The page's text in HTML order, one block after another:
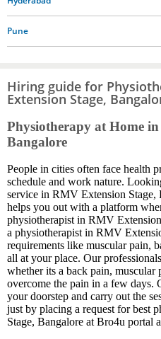
Pune
Hiring guide for
Extension Stage,
Physiotherapy at Home
Bangalore
People in cities often face health
schedule and work nature.
service in RMV Extension Stage,
helps you out with a platform
physiotherapist in RMV
a physiotherapist in RMV
requirements like muscular pain,
all at your place. Our
whether its a back pain,
overcome the pain in a few days.
your doorstep and carry out the
just by placing a request for best
Stage, Bangalore at Bro4u portal